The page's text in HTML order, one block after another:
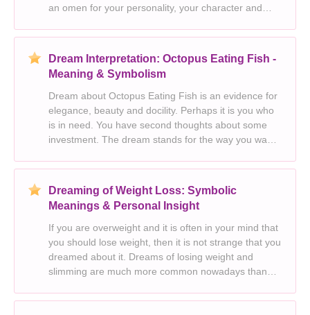
an omen for your personality, your character and
is just peachy and going well.
Dream Interpretation: Octopus Eating Fish -
Meaning & Symbolism
Dream about Octopus Eating Fish is an evidence for
elegance, beauty and docility. Perhaps it is you who
is in need. You have second thoughts about some
investment. The dream stands for the way you want
up and enjoy the experience. Octopus i
Dreaming of Weight Loss: Symbolic
Meanings & Personal Insight
If you are overweight and it is often in your mind that
you should lose weight, then it is not strange that you
dreamed about it. Dreams of losing weight and
slimming are much more common nowadays than
dictates everyone’s way of life, including opt